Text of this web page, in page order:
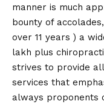
manner is much
bounty of
over 11 years ) a
lakh plus
strives to provide
services that
always proponents